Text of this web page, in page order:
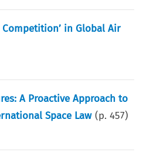
Competition’ in Global Air
A Proactive Approach to
Space Law (p.457)